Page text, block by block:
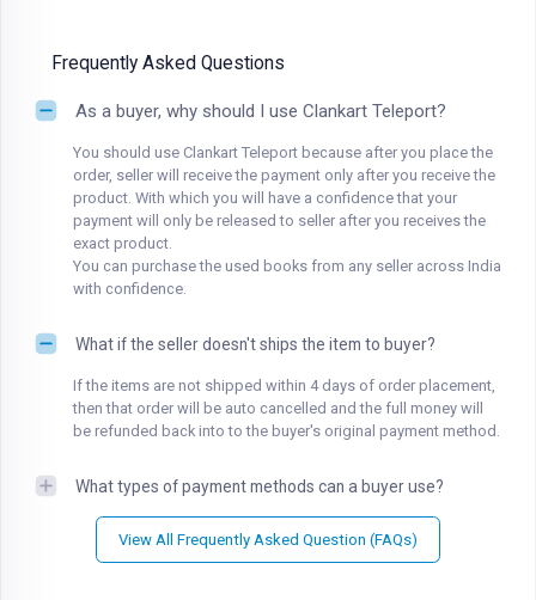
Frequently Asked Questions
As a buyer, why should I use Clankart Teleport?
You should use Clankart Teleport because after you place the
order, seller will receive the payment only after you receive the
product. With which you will have a confidence that your
payment will only be released to seller after you receives the
exact product.
You can purchase the used books from any seller across India
with confidence.
What if the seller doesn't ships the item to buyer?
If the items are not shipped within 4 days of order placement,
then that order will be auto cancelled and the full money will
be refunded back into to the buyer's original payment method.
What types of payment methods can a buyer use?
View All Frequently Asked Question (FAQs)